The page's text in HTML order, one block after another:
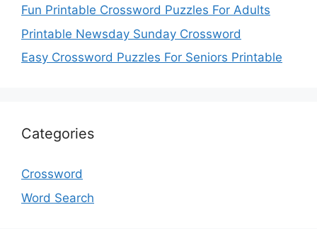
Fun Printable Crossword Puzzles For Adults
Printable Newsday Sunday Crossword
Easy Crossword Puzzles For Seniors Printable
Categories
Crossword
Word Search